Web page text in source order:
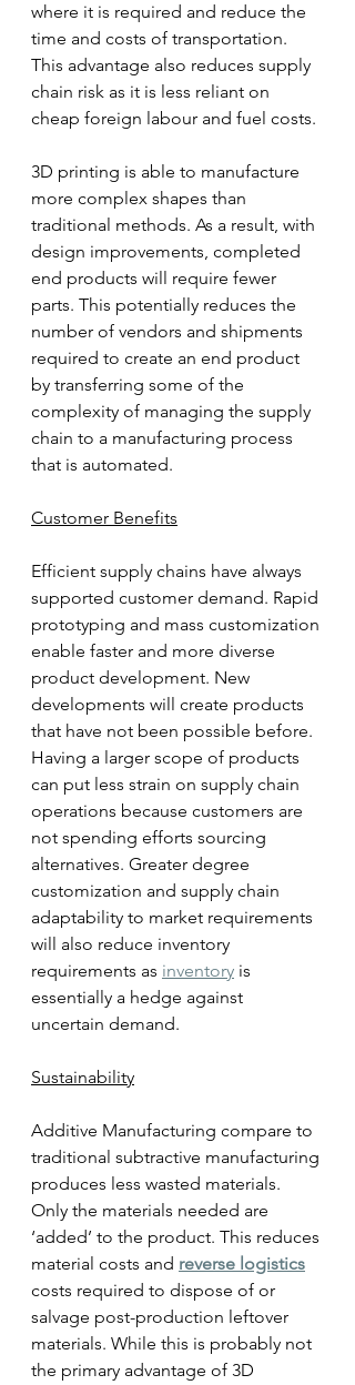
where it is required and reduce the
time and costs of transportation.
This advantage also reduces supply
chain risk as it is less reliant on
cheap foreign labour and fuel costs.
3D printing is able to manufacture
more complex shapes than
traditional methods. As a result, with
design improvements, completed
end products will require fewer
parts. This potentially reduces the
number of vendors and shipments
required to create an end product
by transferring some of the
complexity of managing the supply
chain to a manufacturing process
that is automated.
Customer Benefits
Efficient supply chains have always
supported customer demand. Rapid
prototyping and mass customization
enable faster and more diverse
product development. New
developments will create products
that have not been possible before.
Having a larger scope of products
can put less strain on supply chain
operations because customers are
not spending efforts sourcing
alternatives. Greater degree
customization and supply chain
adaptability to market requirements
will also reduce inventory
requirements as inventory is
essentially a hedge against
uncertain demand.
Sustainability
Additive Manufacturing compare to
traditional subtractive manufacturing
produces less wasted materials.
Only the materials needed are
‘added’ to the product. This reduces
material costs and reverse logistics
costs required to dispose of or
salvage post-production leftover
materials. While this is probably not
the primary advantage of 3D